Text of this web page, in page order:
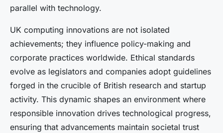
parallel with technology.
UK computing innovations are not isolated
achievements; they influence policy-making and
corporate practices worldwide. Ethical standards
evolve as legislators and companies adopt guidelines
forged in the crucible of British research and startup
activity. This dynamic shapes an environment where
responsible innovation drives technological progress,
ensuring that advancements maintain societal trust